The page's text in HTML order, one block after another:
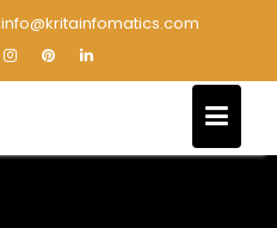
info@kritainfomatics.com